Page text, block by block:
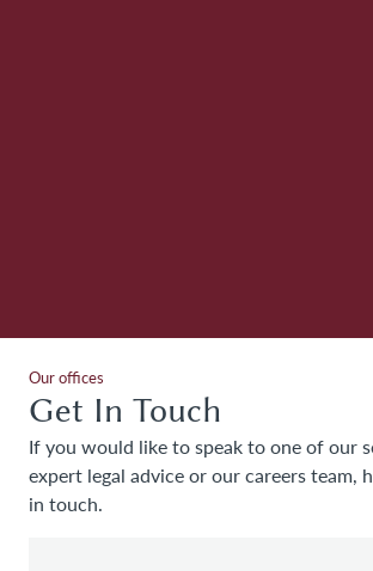
Our offices
Get In Touch
If you would like to speak to one of our
expert legal advice or our careers team,
in touch.